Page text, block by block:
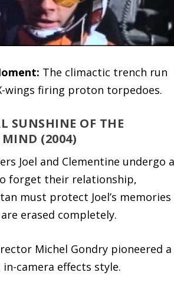
The climactic trench run
wings firing proton torpedoes.
SUNSHINE OF THE
MIND (2004)
Joel and Clementine undergo
forget their relationship,
must protect Joel’s memories
erased completely.
Michel Gondry pioneered a
camera effects style.